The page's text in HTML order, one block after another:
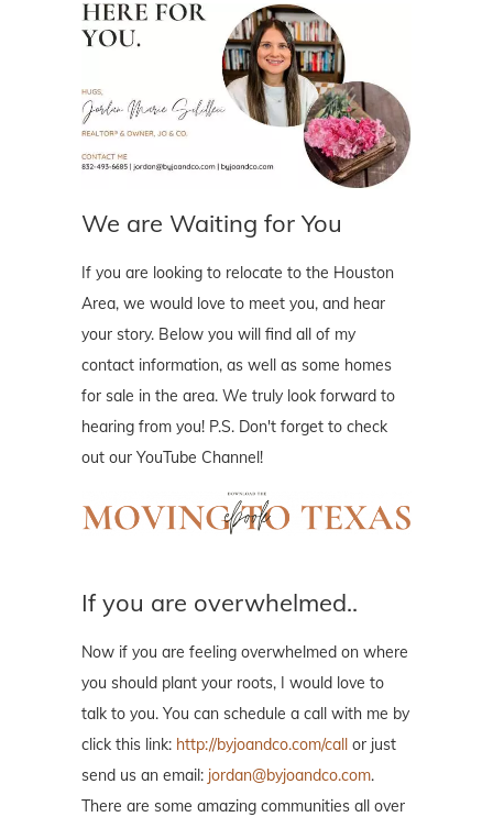
We are Waiting for You
If you are looking to relocate to the Houston
Area, we would love to meet you, and hear
your story. Below you will find all of my
contact information, as well as some homes
for sale in the area. We truly look forward to
hearing from you! P.S. Don't forget to check
out our YouTube Channel!
If you are overwhelmed..
Now if you are feeling overwhelmed on where
you should plant your roots, I would love to
talk to you. You can schedule a call with me by
click this link: http://byjoandco.com/call or just
send us an email: jordan@byjoandco.com.
There are some amazing communities all over